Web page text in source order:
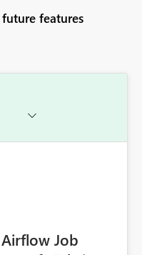
features
Job